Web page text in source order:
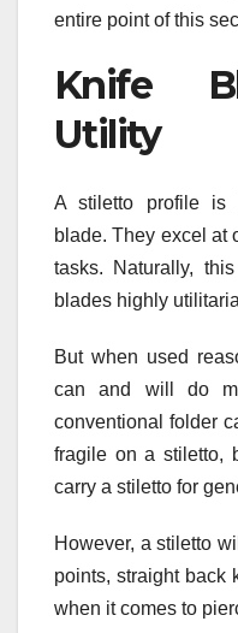
entire point of this
Knife
Utility
A stiletto profile is
blade. They excel at
tasks. Naturally,
blades highly
But when used
can and will do
conventional folder
fragile on a stiletto,
carry a stiletto for
However, a stiletto
points, straight back
when it comes to